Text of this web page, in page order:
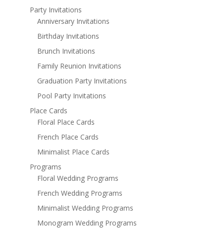
Party Invitations
Anniversary Invitations
Birthday Invitations
Brunch Invitations
Family Reunion Invitations
Graduation Party Invitations
Pool Party Invitations
Place Cards
Floral Place Cards
French Place Cards
Minimalist Place Cards
Programs
Floral Wedding Programs
French Wedding Programs
Minimalist Wedding Programs
Monogram Wedding Programs